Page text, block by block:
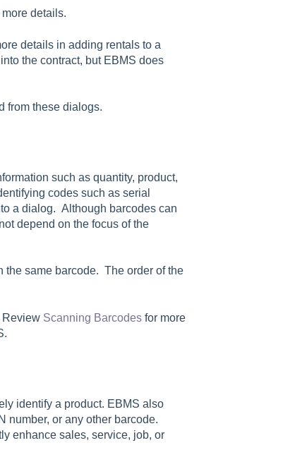
details.
details in adding rentals to a
the contract, but EBMS does
from these dialogs.
such as quantity, product,
codes such as serial
a dialog. Although barcodes can
depend on the focus of the
the same barcode. The order of the
Review Scanning Barcodesfor more
identify a product. EBMS also
number, or any other barcode.
enhance sales, service, job, or